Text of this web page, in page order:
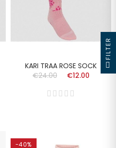
KARI TRAA ROSE SOCK
€24.00
€12.00
-40%
FILTER